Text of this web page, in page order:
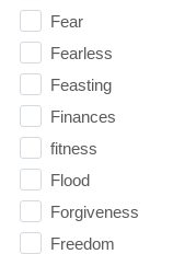
Fear
Fearless
Feasting
Finances
fitness
Flood
Forgiveness
Freedom